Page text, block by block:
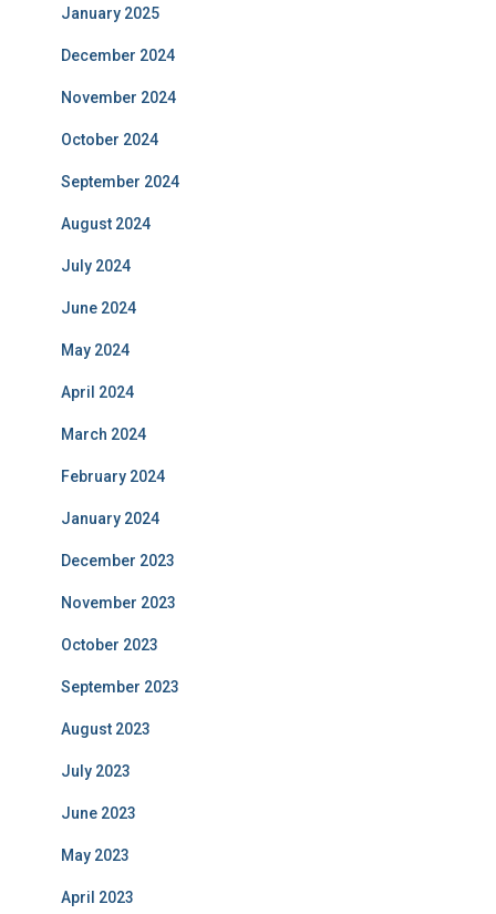
January 2025
December 2024
November 2024
October 2024
September 2024
August 2024
July 2024
June 2024
May 2024
April 2024
March 2024
February 2024
January 2024
December 2023
November 2023
October 2023
September 2023
August 2023
July 2023
June 2023
May 2023
April 2023